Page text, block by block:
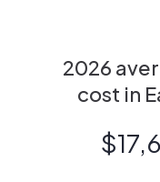
2026
cost in